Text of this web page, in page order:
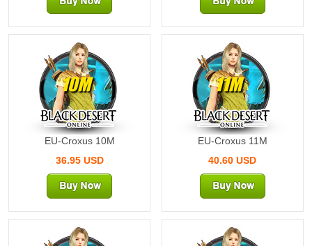
10M
EU-Croxus 10M
36.95 USD
11M
EU-Croxus 11M
40.60 USD